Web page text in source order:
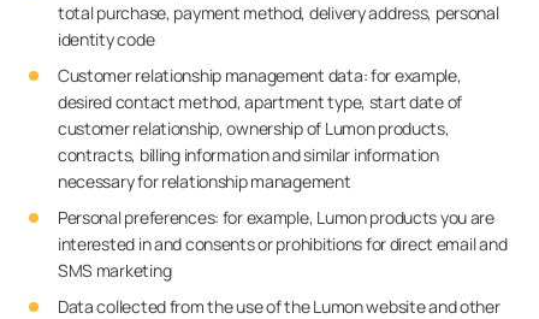
total purchase, payment method, delivery address, personal
identity code
Customer relationship management data: for example,
desired contact method, apartment type, start date of
customer relationship, ownership of Lumon products,
contracts, billing information and similar information
necessary for relationship management
Personal preferences: for example, Lumon products you are
interested in and consents or prohibitions for direct email and
SMS marketing
Data collected from the use of the Lumon website and other